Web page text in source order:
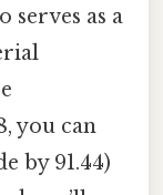
serves as a
you can
by 91.44)